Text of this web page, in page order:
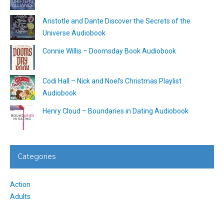
Aristotle and Dante Discover the Secrets of the
Universe Audiobook
Connie Willis – Doomsday Book Audiobook
Codi Hall – Nick and Noel’s Christmas Playlist
Audiobook
Henry Cloud – Boundaries in Dating Audiobook
Categories
Action
Adults